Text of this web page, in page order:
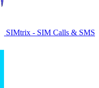
SIMtrix - SIM Calls & SMS